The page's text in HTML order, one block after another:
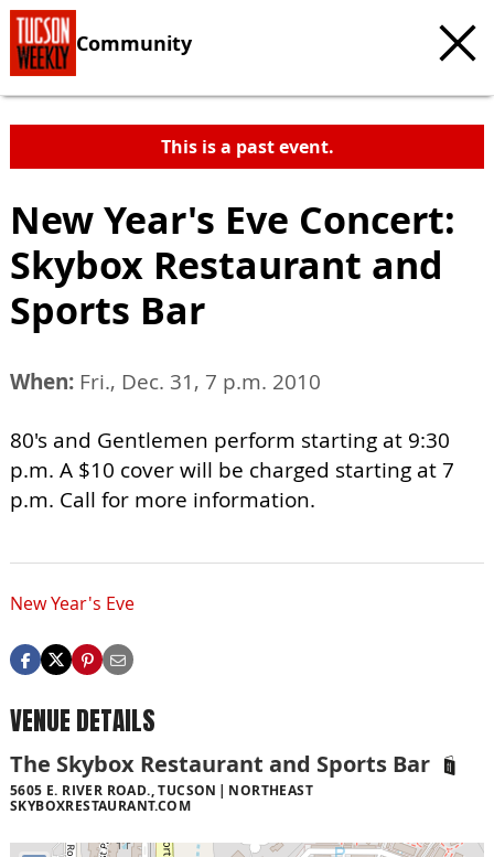
Community
This is a past event.
New Year's Eve Concert:
Skybox Restaurant and
Sports Bar
When: Fri., Dec. 31, 7 p.m. 2010
80's and Gentlemen perform starting at 9:30
p.m. A $10 cover will be charged starting at 7
p.m. Call for more information.
New Year's Eve
VENUE DETAILS
The Skybox Restaurant and Sports Bar
5605 E. RIVER ROAD., TUCSON
NORTHEAST
SKYBOXRESTAURANT.COM